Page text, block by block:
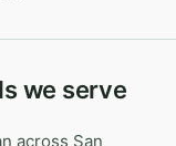
we serve
across San